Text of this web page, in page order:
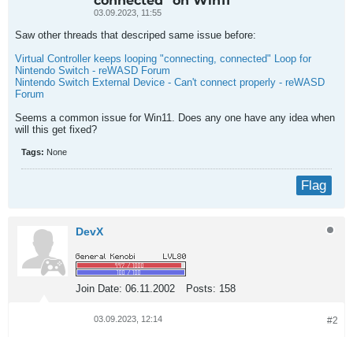
03.09.2023, 11:55
Saw other threads that descriped same issue before:
Virtual Controller keeps looping "connecting, connected" Loop for
Nintendo Switch - reWASD Forum
Nintendo Switch External Device - Can't connect properly - reWASD
Forum
Seems a common issue for Win11. Does any one have any idea when
will this get fixed?​
Tags: None
Flag
DevX
Join Date: 06.11.2002 Posts: 158
#2
03.09.2023, 12:14